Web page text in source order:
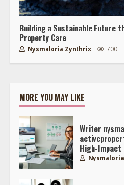
Building a Sustainable Future
Property Care
Nysmaloria Zynthrix 700
MORE YOU MAY LIKE
Writer
High-Impact